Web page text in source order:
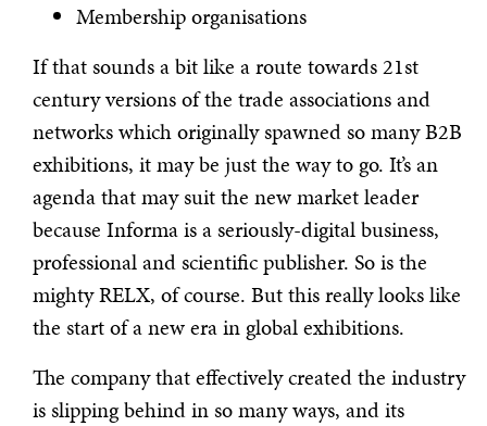
Membership organisations
If that sounds a bit like a route towards 21st
century versions of the trade associations and
networks which originally spawned so many B2B
exhibitions, it may be just the way to go. It’s an
agenda that may suit the new market leader
because Informa is a seriously-digital business,
professional and scientific publisher. So is the
mighty RELX, of course. But this really looks like
the start of a new era in global exhibitions.
The company that effectively created the industry
is slipping behind in so many ways, and its